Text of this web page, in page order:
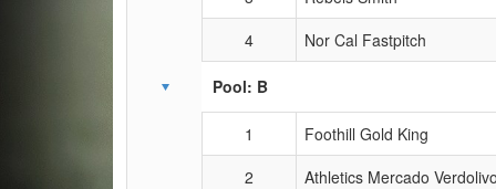
4
Nor Cal Fastpitch
Pool: B
1
Foothill Gold King
2
Athletics Mercado